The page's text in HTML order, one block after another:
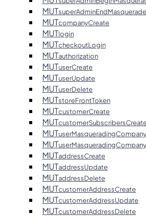
MUTsuperAdminEndMasquerade
MUTcompanyCreate
MUTlogin
MUTcheckoutLogin
MUTauthorization
MUTuserCreate
MUTuserUpdate
MUTuserDelete
MUTstoreFrontToken
MUTcustomerCreate
MUT
MUT
MUT
MUTaddressCreate
MUTaddressUpdate
MUTaddressDelete
MUTcustomerAddressCreate
MUTcustomerAddressUpdate
MUTcustomerAddressDelete